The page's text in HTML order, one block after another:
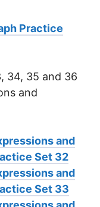
Practice
34, 35 and 36
and
and
Set 32
and
Set 33